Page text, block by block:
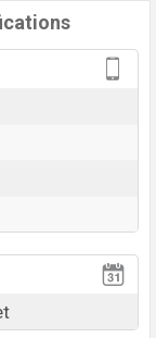
Storage,
every single
and
a new
official
Date
Price in
Galaxy
Unofficial